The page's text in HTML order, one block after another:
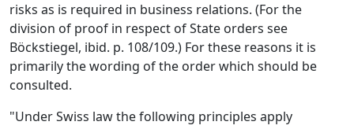
risks as is required in business relations. (For the
division of proof in respect of State orders see
Böckstiegel, ibid. p. 108/109.) For these reasons it is
primarily the wording of the order which should be
consulted.
"Under Swiss law the following principles apply